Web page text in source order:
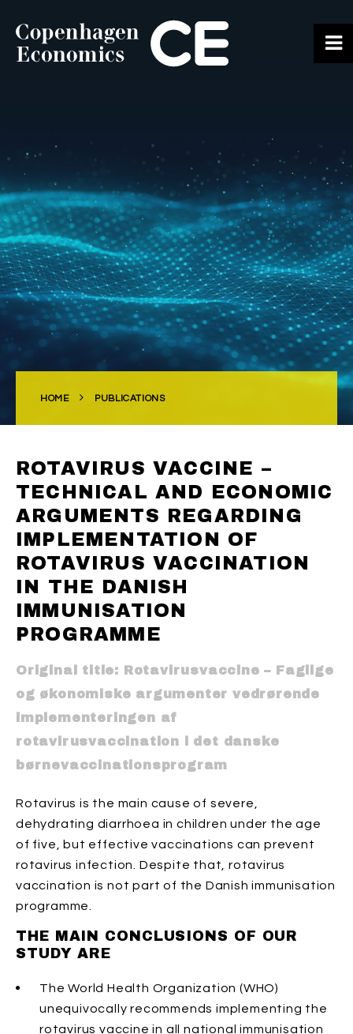
SERVICES
OUR WORK
CAREERS
CONTACT
HOME PUBLICATIONS
ROTAVIRUS VACCINE –
TECHNICAL AND ECONOMIC
ARGUMENTS REGARDING
IMPLEMENTATION OF
ROTAVIRUS VACCINATION
IN THE DANISH
IMMUNISATION
PROGRAMME
Original title: Rotavirusvaccine – Faglige
og økonomiske argumenter vedrørende
implementeringen af
rotavirusvaccination i det danske
børnevaccinationsprogram
Rotavirus is the main cause of severe,
dehydrating diarrhoea in children under the age
of five, but effective vaccinations can prevent
rotavirus infection. Despite that, rotavirus
vaccination is not part of the Danish immunisation
programme.
THE MAIN CONCLUSIONS OF OUR
STUDY ARE
The World Health Organization (WHO)
unequivocally recommends implementing the
rotavirus vaccine in all national immunisation